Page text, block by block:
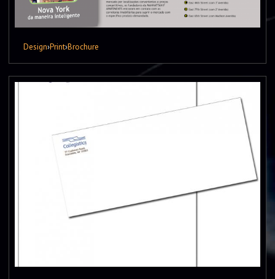
Design›Print›Brochure